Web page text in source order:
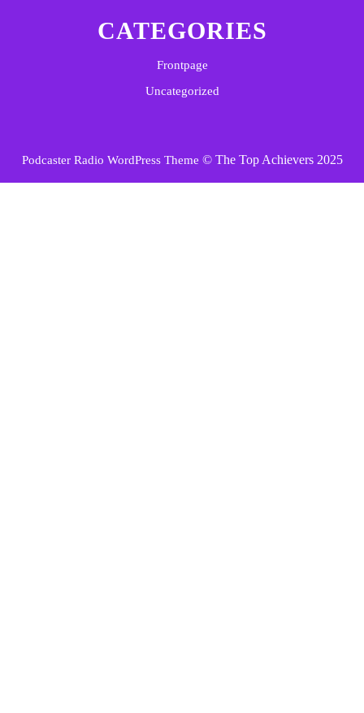
CATEGORIES
Frontpage
Uncategorized
Podcaster Radio WordPress Theme © The Top Achievers 2025